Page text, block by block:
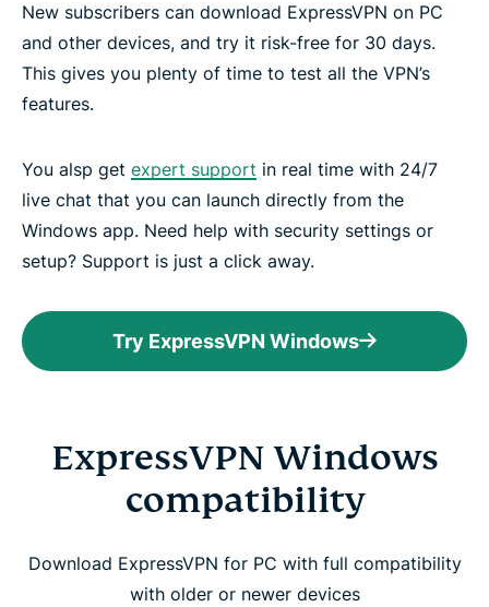
New subscribers can download ExpressVPN on PC
and other devices, and try it risk-free for 30 days.
This gives you plenty of time to test all the VPN’s
features.
You alsp get expert support in real time with 24/7
live chat that you can launch directly from the
Windows app. Need help with security settings or
setup? Support is just a click away.
Try ExpressVPN Windows
ExpressVPN Windows
compatibility
Download ExpressVPN for PC with full compatibility
with older or newer devices